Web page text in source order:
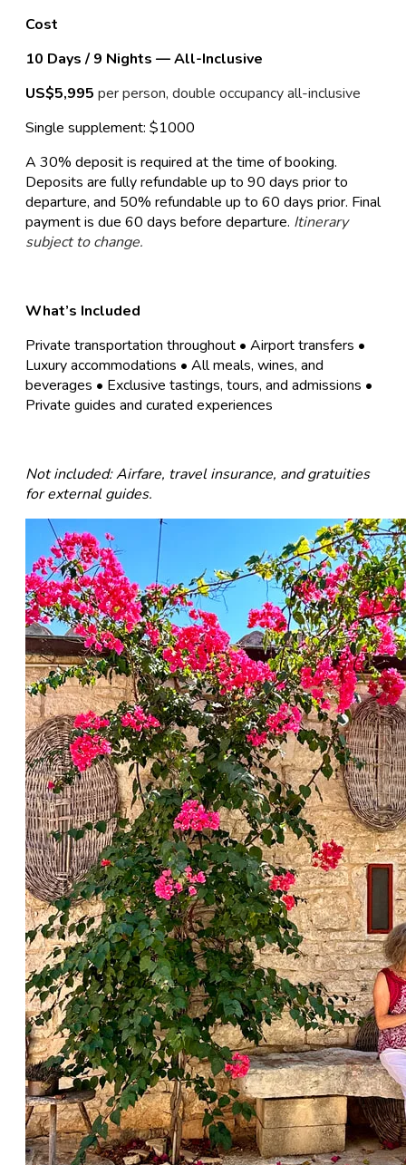
Cost
10 Days / 9 Nights — All-Inclusive
US$5,995 per person, double occupancy all-inclusive
Single supplement: $1000
A 30% deposit is required at the time of booking.
Deposits are fully refundable up to 90 days prior to
departure, and 50% refundable up to 60 days prior. Final
payment is due 60 days before departure. Itinerary
subject to change.
What’s Included
Private transportation throughout • Airport transfers •
Luxury accommodations • All meals, wines, and
beverages • Exclusive tastings, tours, and admissions •
Private guides and curated experiences
Not included: Airfare, travel insurance, and gratuities
for external guides.